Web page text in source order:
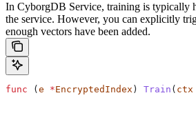
In CyborgDB Service, training is typically
the service. However, you can explicitly
enough vectors have been added.
func ( e *EncryptedIndex ) Train ( ctx